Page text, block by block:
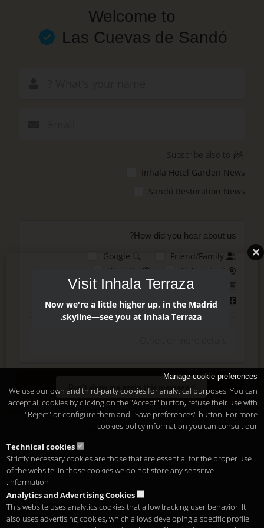
Welcome to
Las Cuevas de Sandó
Inhala Hotel Garden News
Sandó Restoration News
How did you hear about us?
Friend/Family
Instagram
Enter
Delete, modify or unsubscribe at anytime. Sending this form
means that you are ok with ourlegal terms
Shortcut if you are a registered user
Manage cookie preferences
We use our own and third-party cookies for analytical purposes. You can
accept all cookies by clicking on the "Accept" button, refuse their use with
"Reject" or configure them and "Save preferences" button. For more
information you can consult our
cookies policy
Technical cookies
Strictly necessary cookies are those that are essential for the proper use
of the website. In those cookies we do not store any sensitive
information.
Analytics and Advertising Cookies
This website uses analytics cookies that allow tracking user behavior. It
also uses advertising cookies, which allows developing a specific profile
Visit Inhala Terraza
Now we're a little higher up, in the Madrid
skyline—see you at Inhala Terraza.
Don't show me again this message.